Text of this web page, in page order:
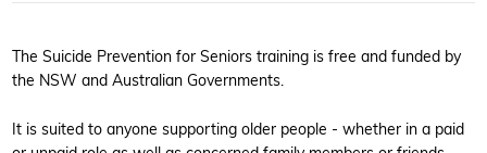
The Suicide Prevention for Seniors training is free and funded by
the NSW and Australian Governments.
It is suited to anyone supporting older people - whether in a paid